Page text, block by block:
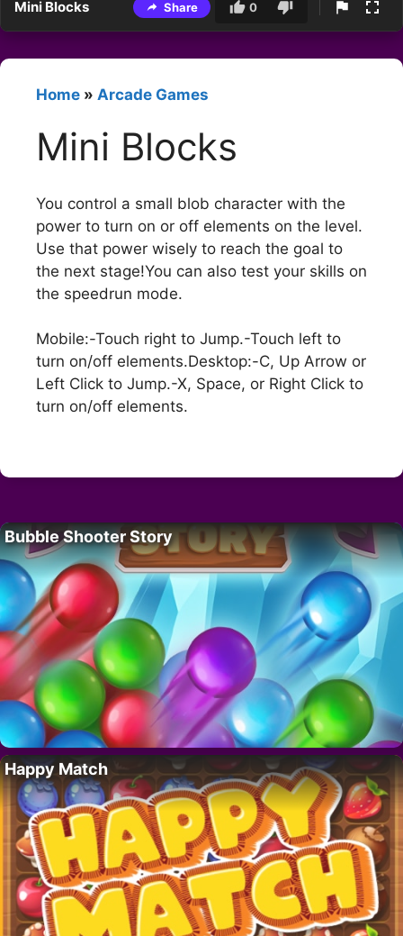
Mini Blocks Share 0
Home » Arcade Games
Mini Blocks
You control a small blob character with the
power to turn on or off elements on the level.
Use that power wisely to reach the goal to
the next stage!You can also test your skills on
the speedrun mode.
Mobile:-Touch right to Jump.-Touch left to
turn on/off elements.Desktop:-C, Up Arrow or
Left Click to Jump.-X, Space, or Right Click to
turn on/off elements.
Bubble Shooter Story
Happy Match